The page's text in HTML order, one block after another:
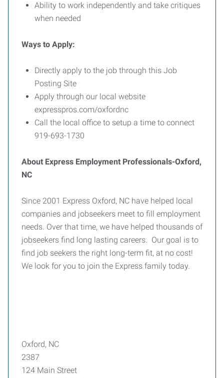
Ability to work independently and take critiques
when needed
Ways to Apply:
Directly apply to the job through this Job
Posting Site
Apply through our local website
expresspros.com/oxfordnc
Call the local office to setup a time to connect
919-693-1730
About Express Employment Professionals-Oxford,
NC
Since 2001 Express Oxford, NC have helped local
companies and jobseekers meet to fill employment
needs. Over that time, we have helped thousands of
jobseekers find long lasting careers. Our goal is to
find job seekers the right long-term fit, at no cost!
We look for you to join the Express family today.
Oxford, NC
2387
124 Main Street